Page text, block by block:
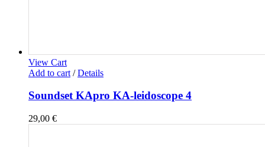
View Cart
Add to cart / Details
Soundset KApro KA-leidoscope 4
29,00 €